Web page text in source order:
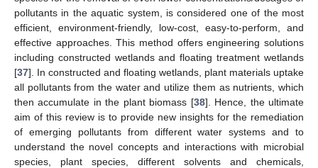
pollutants in the aquatic system, is considered one of the most
efficient, environment-friendly, low-cost, easy-to-perform, and
effective approaches. This method offers engineering solutions
including constructed wetlands and floating treatment wetlands
[37]. In constructed and floating wetlands, plant materials uptake
all pollutants from the water and utilize them as nutrients, which
then accumulate in the plant biomass [38]. Hence, the ultimate
aim of this review is to provide new insights for the remediation
of emerging pollutants from different water systems and to
understand the novel concepts and interactions with microbial
species, plant species, different solvents and chemicals,